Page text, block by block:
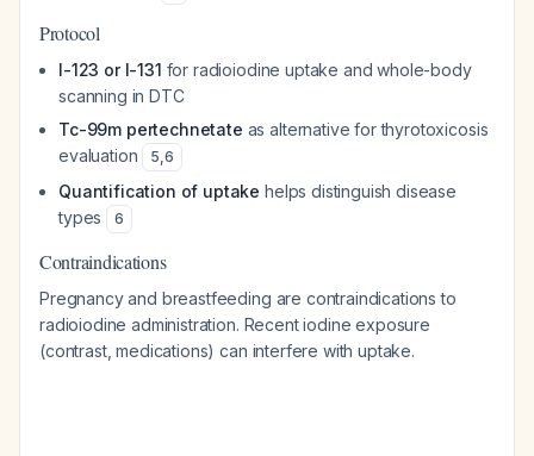
Protocol
I-123 or I-131 for radioiodine uptake and whole-body
scanning in DTC
Tc-99m pertechnetate as alternative for thyrotoxicosis
evaluation
5,6
Quantification of uptake helps distinguish disease
types
6
Contraindications
Pregnancy and breastfeeding are contraindications to
radioiodine administration. Recent iodine exposure
(contrast, medications) can interfere with uptake.